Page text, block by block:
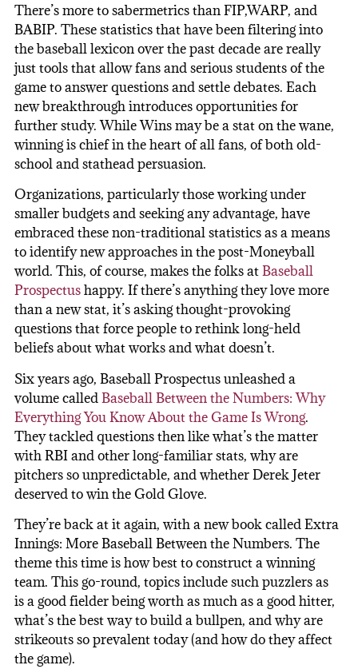
There’s more to sabermetrics than FIP,WARP, and
BABIP. These statistics that have been filtering into
the baseball lexicon over the past decade are really
just tools that allow fans and serious students of the
game to answer questions and settle debates. Each
new breakthrough introduces opportunities for
further study. While Wins may be a stat on the wane,
winning is chief in the heart of all fans, of both old-
school and stathead persuasion.
Organizations, particularly those working under
smaller budgets and seeking any advantage, have
embraced these non-traditional statistics as a means
to identify new approaches in the post-Moneyball
world. This, of course, makes the folks atBaseball
Prospectushappy. If there’s anything they love more
than a new stat, it’s asking thought-provoking
questions that force people to rethink long-held
beliefs about what works and what doesn’t.
Six years ago, Baseball Prospectus unleashed a
volume calledBaseball Between the Numbers: Why
Everything You Know About the Game Is Wrong.
They tackled questions then like what’s the matter
with RBI and other long-familiar stats, why are
pitchers so unpredictable, and whether Derek Jeter
deserved to win the Gold Glove.
They’re back at it again, with a new book called Extra
Innings: More Baseball Between the Numbers. The
theme this time is how best to construct a winning
team. This go-round, topics include such puzzlers as
is a good fielder being worth as much as a good hitter,
what’s the best way to build a bullpen, and why are
strikeouts so prevalent today (and how do they affect
the game).